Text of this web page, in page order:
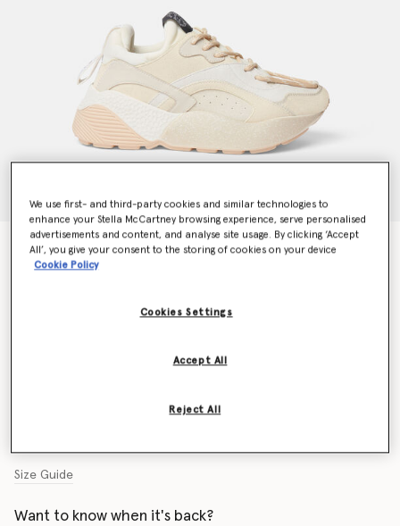
Eclypse Trainers
$720.00
Size Guide
Want to know when it's back?
We use first- and third-party cookies and similar technologies to
enhance your Stella McCartney browsing experience, serve personalised
advertisements and content, and analyse site usage. By clicking ‘Accept
All’, you give your consent to the storing of cookies on your device
Cookie Policy
Cookies Settings
Reject All
Accept All